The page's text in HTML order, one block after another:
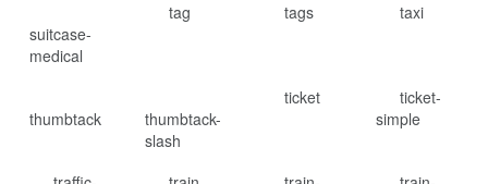
suitcase-
medical
tag tags taxi
thumbtack
thumbtack-
slash
ticket
ticket-
simple